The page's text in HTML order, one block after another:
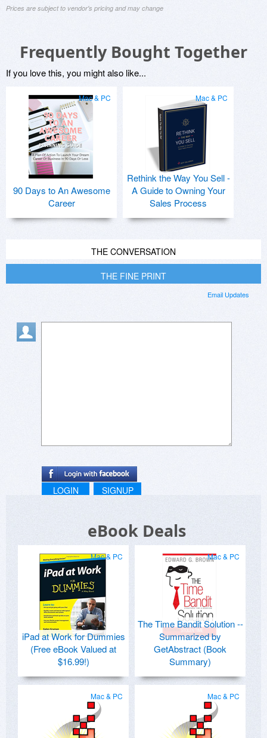
Prices are subject to vendor's pricing and may change
Frequently Bought Together
If you love this, you might also like...
Mac & PC
90 Days to An Awesome
Career
Mac & PC
Rethink the Way You Sell -
A Guide to Owning Your
Sales Process
THE CONVERSATION
THE FINE PRINT
Email Updates
LOGIN SIGNUP
eBook Deals
Mac & PC
iPad at Work for Dummies
(Free eBook Valued at
$16.99!)
Mac & PC
The Time Bandit Solution --
Summarized by
GetAbstract (Book
Summary)
Mac & PC Mac & PC